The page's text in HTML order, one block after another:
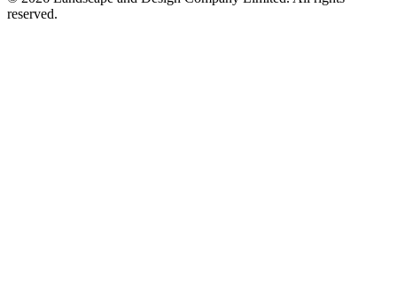
reserved.